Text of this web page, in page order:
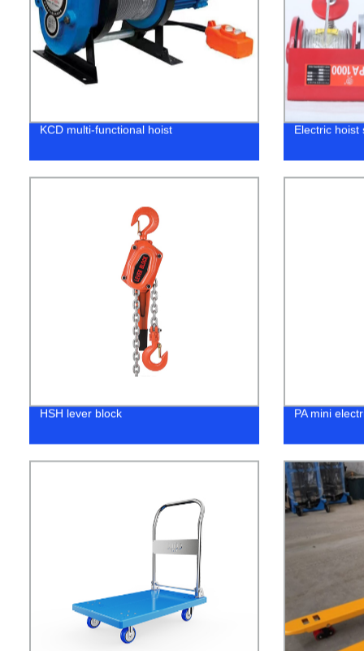
KCD multi-functional hoist Electric hoist
HSH lever block PA mini